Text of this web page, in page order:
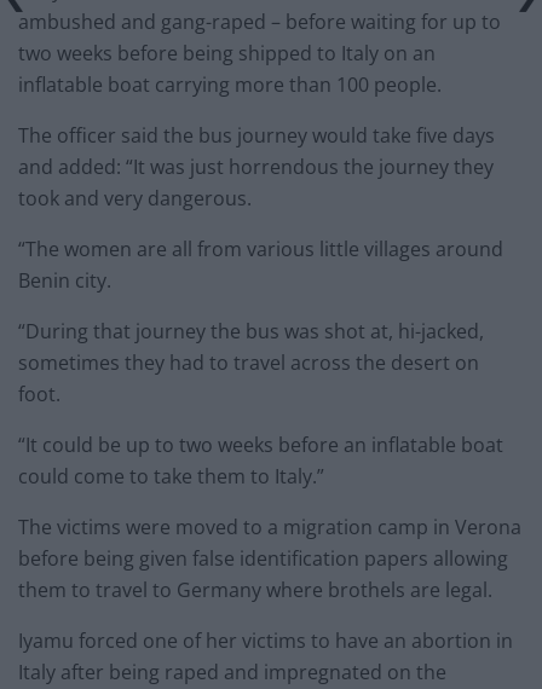
ambushed and gang-raped – before waiting for up to
two weeks before being shipped to Italy on an
inflatable boat carrying more than 100 people.
The officer said the bus journey would take five days
and added: “It was just horrendous the journey they
took and very dangerous.
“The women are all from various little villages around
Benin city.
“During that journey the bus was shot at, hi-jacked,
sometimes they had to travel across the desert on
foot.
“It could be up to two weeks before an inflatable boat
could come to take them to Italy.”
The victims were moved to a migration camp in Verona
before being given false identification papers allowing
them to travel to Germany where brothels are legal.
Iyamu forced one of her victims to have an abortion in
Italy after being raped and impregnated on the